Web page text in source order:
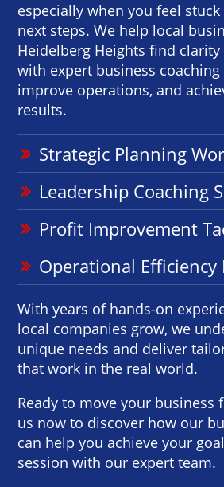
especially when you feel
next steps. We help local
Heidelberg Heights find
with expert business
improve operations, and
results.
Strategic Planning
Leadership Coaching
Profit Improvement
Operational Efficiency
With years of hands-on
local companies grow, we
unique needs and deliver
that work in the real world.
Ready to move your business
us now to discover how our
can help you achieve your
session with our expert team.